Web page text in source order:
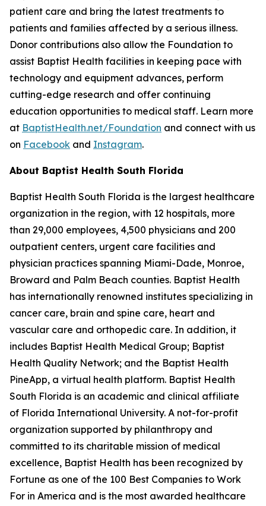
patient care and bring the latest treatments to
patients and families affected by a serious illness.
Donor contributions also allow the Foundation to
assist Baptist Health facilities in keeping pace with
technology and equipment advances, perform
cutting-edge research and offer continuing
education opportunities to medical staff. Learn more
at BaptistHealth.net/Foundation and connect with us
on Facebook and Instagram.
About Baptist Health South Florida
Baptist Health South Florida is the largest healthcare
organization in the region, with 12 hospitals, more
than 29,000 employees, 4,500 physicians and 200
outpatient centers, urgent care facilities and
physician practices spanning Miami-Dade, Monroe,
Broward and Palm Beach counties. Baptist Health
has internationally renowned institutes specializing in
cancer care, brain and spine care, heart and
vascular care and orthopedic care. In addition, it
includes Baptist Health Medical Group; Baptist
Health Quality Network; and the Baptist Health
PineApp, a virtual health platform. Baptist Health
South Florida is an academic and clinical affiliate
of Florida International University. A not-for-profit
organization supported by philanthropy and
committed to its charitable mission of medical
excellence, Baptist Health has been recognized by
Fortune as one of the 100 Best Companies to Work
For in America and is the most awarded healthcare